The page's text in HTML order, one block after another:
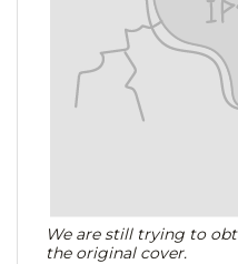
We are still trying to
the original cover.